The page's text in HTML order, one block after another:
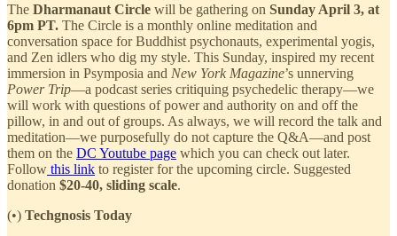
The Dharmanaut Circle will be gathering on Sunday April 3, at
6pm PT. The Circle is a monthly online meditation and
conversation space for Buddhist psychonauts, experimental yogis,
and Zen idlers who dig my style. This Sunday, inspired my recent
immersion in Psymposia and New York Magazine’s unnerving
Power Trip—a podcast series critiquing psychedelic therapy—we
will work with questions of power and authority on and off the
pillow, in and out of groups. As always, we will record the talk and
meditation—we purposefully do not capture the Q&A—and post
them on the DC Youtube page which you can check out later.
Follow this link to register for the upcoming circle. Suggested
donation $20-40, sliding scale.
(•) Techgnosis Today